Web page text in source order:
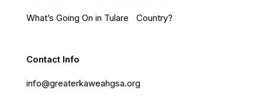
What’s Going On in Tulare Country?
Contact Info
info@greaterkaweahgsa.org